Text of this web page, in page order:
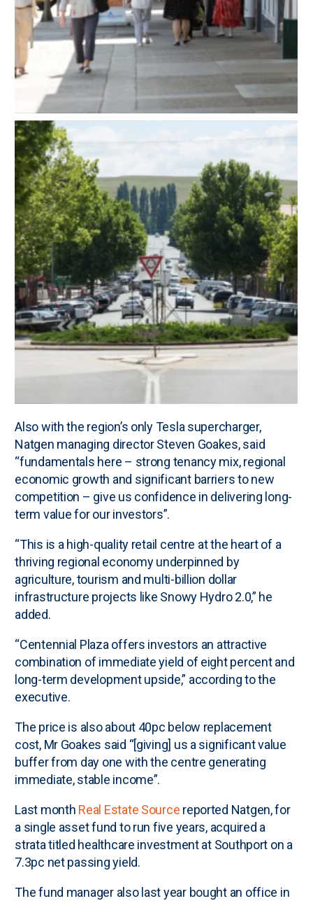
Also with the region’s only Tesla supercharger,
Natgen managing director Steven Goakes, said
“fundamentals here – strong tenancy mix, regional
economic growth and significant barriers to new
competition – give us confidence in delivering long-
term value for our investors”.
“This is a high-quality retail centre at the heart of a
thriving regional economy underpinned by
agriculture, tourism and multi-billion dollar
infrastructure projects like Snowy Hydro 2.0,” he
added.
“Centennial Plaza offers investors an attractive
combination of immediate yield of eight percent and
long-term development upside,” according to the
executive.
The price is also about 40pc below replacement
cost, Mr Goakes said “[giving] us a significant value
buffer from day one with the centre generating
immediate, stable income”.
Last month Real Estate Source reported Natgen, for
a single asset fund to run five years, acquired a
strata titled healthcare investment at Southport on a
7.3pc net passing yield.
The fund manager also last year bought an office in